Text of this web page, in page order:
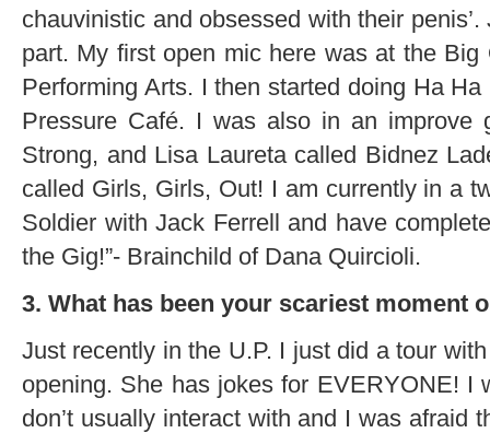
chauvinistic and obsessed with their
part. My first open mic here was at the
Performing Arts. I then started doing Ha
Pressure Café. I was also in an improve
Strong, and Lisa Laureta called Bidnez
called Girls, Girls, Out! I am currently in a
Soldier with Jack Ferrell and have
the Gig!”- Brainchild of Dana Quircioli.
3. What has been your scariest moment
Just recently in the U.P. I just did a tour
opening. She has jokes for EVERYONE! I
don’t usually interact with and I was afraid